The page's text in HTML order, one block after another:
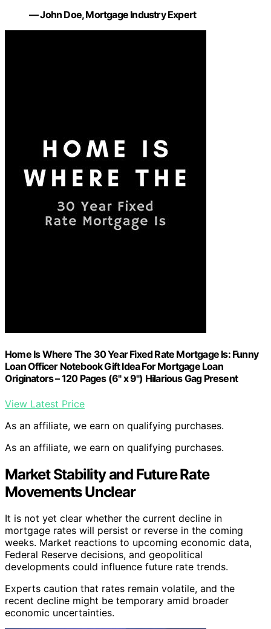
— John Doe, Mortgage Industry Expert
Home Is Where The 30 Year Fixed Rate Mortgage Is: Funny
Loan Officer Notebook Gift Idea For Mortgage Loan
Originators – 120 Pages (6" x 9") Hilarious Gag Present
View Latest Price
As an affiliate, we earn on qualifying purchases.
As an affiliate, we earn on qualifying purchases.
Market Stability and Future Rate
Movements Unclear
It is not yet clear whether the current decline in
mortgage rates will persist or reverse in the coming
weeks. Market reactions to upcoming economic data,
Federal Reserve decisions, and geopolitical
developments could influence future rate trends.
Experts caution that rates remain volatile, and the
recent decline might be temporary amid broader
economic uncertainties.